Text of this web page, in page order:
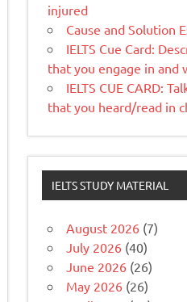
injured
Cause and Solution
IELTS Cue Card:
that you engage in and
IELTS CUE CARD:
that you heard/read in
IELTS STUDY MATERIAL
August 2026 (7)
July 2026 (40)
June 2026 (26)
May 2026 (26)